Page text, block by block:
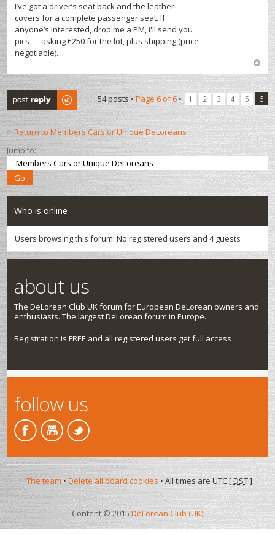
I’ve got a driver’s seat back and the leather
covers for a complete passenger seat. If
anyone’s interested, drop me a PM, i'll send you
pics — asking €250 for the lot, plus shipping (price
negotiable).
Post a reply 54 posts • Page 6of6• 1 2 3 4 5 6
Return to Members Cars or Unique DeLoreans
Jump to:
Who is online
Users browsing this forum: No registered users and 4 guests
about us
The DeLorean Club UK forum for European DeLorean owners and
enthusiasts. The largest DeLorean forum in Europe.
Registration is FREE and all registered users get full access
follow us
The team • Delete all board cookies • All times are UTC [DST]
Content © 2015 DeLorean Club (UK)